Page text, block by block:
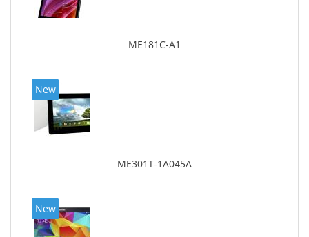
ME181C-A1
New
ME301T-1A045A
New